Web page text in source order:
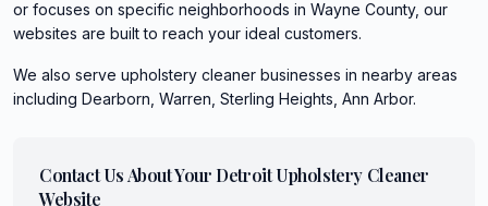
or focuses on specific neighborhoods in Wayne County, our
websites are built to reach your ideal customers.
We also serve upholstery cleaner businesses in nearby areas
including Dearborn, Warren, Sterling Heights, Ann Arbor.
Contact Us About Your Detroit Upholstery Cleaner
Website